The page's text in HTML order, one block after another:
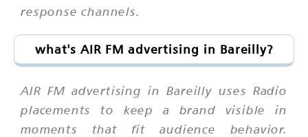
response channels.
what's AIR FM advertising in Bareilly?
AIR FM advertising in Bareilly uses Radio
placements to keep a brand visible in
moments that fit audience behavior.